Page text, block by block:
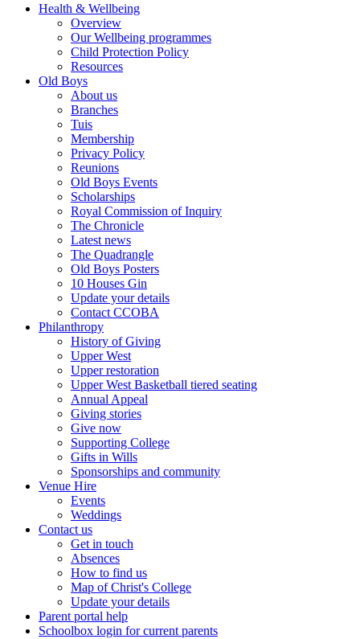
Health & Wellbeing
Overview
Our Wellbeing programmes
Child Protection Policy
Resources
Old Boys
About us
Branches
Tuis
Membership
Privacy Policy
Reunions
Old Boys Events
Scholarships
Royal Commission of Inquiry
The Chronicle
Latest news
The Quadrangle
Old Boys Posters
10 Houses Gin
Update your details
Contact CCOBA
Philanthropy
History of Giving
Upper West
Upper restoration
Upper West Basketball tiered seating
Annual Appeal
Giving stories
Give now
Supporting College
Gifts in Wills
Sponsorships and community
Venue Hire
Events
Weddings
Contact us
Get in touch
Absences
How to find us
Map of Christ's College
Update your details
Parent portal help
Schoolbox login for current parents